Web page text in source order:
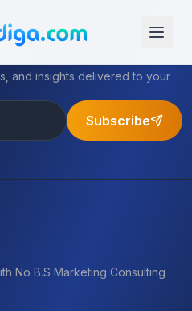
and insights delivered to your
Subscribe
No B.S Marketing Consulting